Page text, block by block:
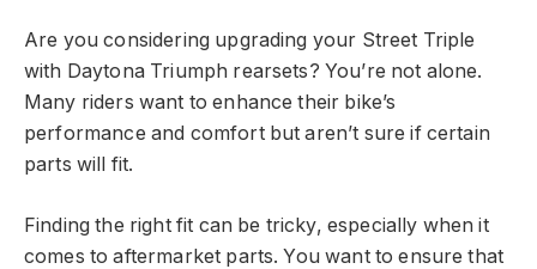
Are you considering upgrading your Street Triple
with Daytona Triumph rearsets? You’re not alone.
Many riders want to enhance their bike’s
performance and comfort but aren’t sure if certain
parts will fit.
Finding the right fit can be tricky, especially when it
comes to aftermarket parts. You want to ensure that